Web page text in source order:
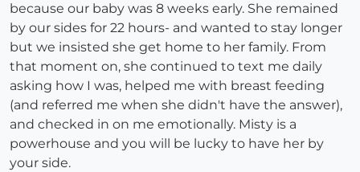
because our baby was 8 weeks early. She remained
by our sides for 22 hours- and wanted to stay longer
but we insisted she get home to her family. From
that moment on, she continued to text me daily
asking how I was, helped me with breast feeding
(and referred me when she didn't have the answer),
and checked in on me emotionally. Misty is a
powerhouse and you will be lucky to have her by
your side.